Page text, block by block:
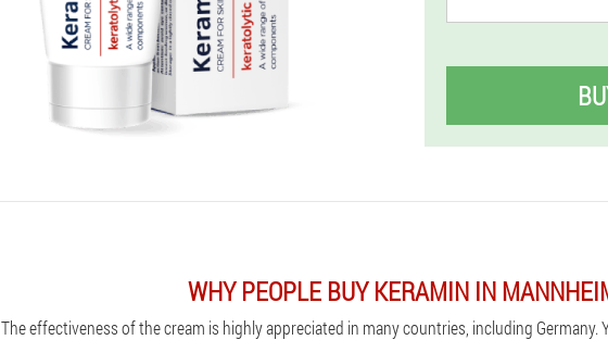
WHY PEOPLE BUY KERAMIN IN
The effectiveness of the cream is highly appreciated in many countries, including Germany.